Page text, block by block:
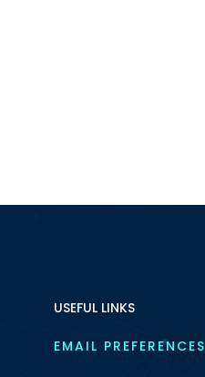
USEFUL LINKS
EMAIL PREFERENCES